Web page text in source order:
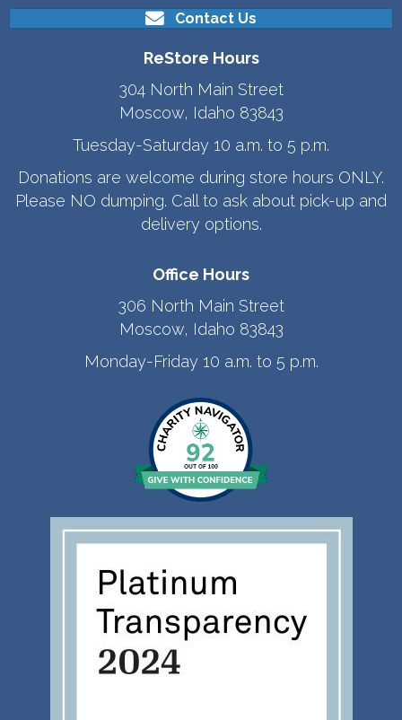
Contact Us
ReStore Hours
304 North Main Street
Moscow, Idaho 83843
Tuesday-Saturday 10 a.m. to 5 p.m.
Donations are welcome during store hours ONLY.
Please NO dumping. Call to ask about pick-up and
delivery options.
Office Hours
306 North Main Street
Moscow, Idaho 83843
Monday-Friday 10 a.m. to 5 p.m.